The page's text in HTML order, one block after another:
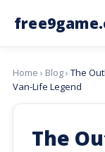
Home › Blog› The
Van-Life Legend
The